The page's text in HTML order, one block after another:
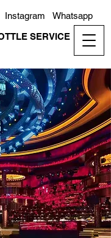
SERVICE
Whatsapp
Instagram